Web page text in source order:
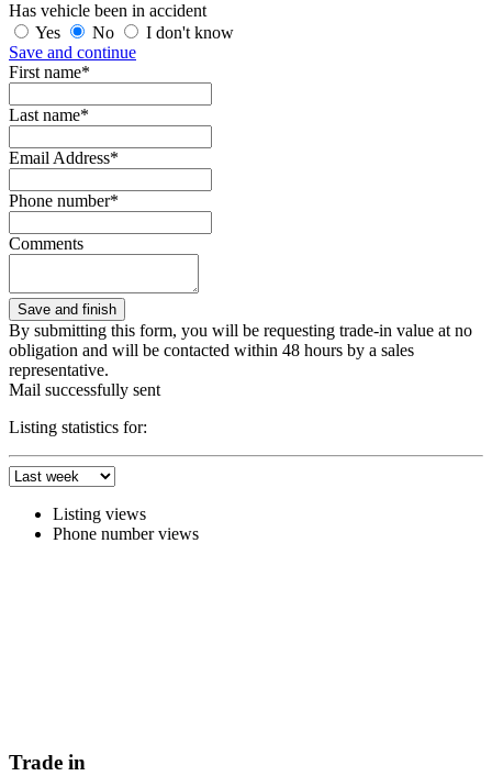
Has vehicle been in accident
Yes
No
I don't know
Save and continue
First name*
Last name*
Email Address*
Phone number*
Comments
By submitting this form, you will be requesting trade-in value at no
obligation and will be contacted within 48 hours by a sales
representative.
Mail successfully sent
Listing statistics for:
Listing views
Phone number views
Trade in